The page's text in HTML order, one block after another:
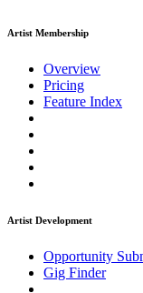
Artist Membership
Overview
Pricing
Feature Index
Artist Development
Opportunity
Gig Finder